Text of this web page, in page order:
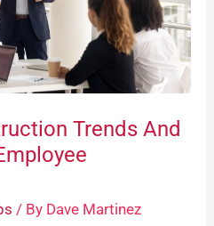
Trends And
/ By Dave Martinez